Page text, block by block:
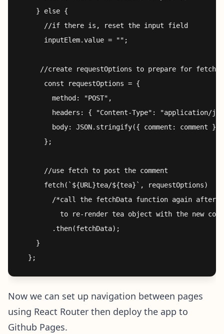
    } else {
      //if there is, reset the input field
      inputElem.value = "";
     //create requestOptions to prepare for fetch
      const requestOptions = {
        method: "POST",
headers: { "Content-Type": "application/
body: JSON.stringify({ comment: comment
      };
      //use fetch to post the comment
      fetch(`${URL}tea/${tea}`, requestOptions)
/*call the fetchData function again after
to re-render tea object with the new
        .then(fetchData);
    }
Now we can set up navigation between pages
using React Router then deploy the app to
Github Pages.